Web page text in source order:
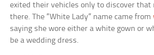
exited their vehicles only to discover that
there. The “White Lady” name came from
saying she wore either a white gown or
be a wedding dress.